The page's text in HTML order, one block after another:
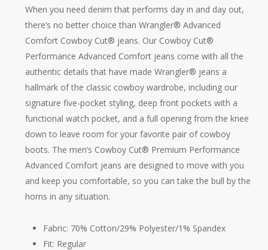
When you need denim that performs day in and day out,
there’s no better choice than Wrangler® Advanced
Comfort Cowboy Cut® jeans. Our Cowboy Cut®
Performance Advanced Comfort jeans come with all the
authentic details that have made Wrangler® jeans a
hallmark of the classic cowboy wardrobe, including our
signature five-pocket styling, deep front pockets with a
functional watch pocket, and a full opening from the knee
down to leave room for your favorite pair of cowboy
boots. The men’s Cowboy Cut® Premium Performance
Advanced Comfort jeans are designed to move with you
and keep you comfortable, so you can take the bull by the
horns in any situation.
Fabric: 70% Cotton/29% Polyester/1% Spandex
Fit: Regular